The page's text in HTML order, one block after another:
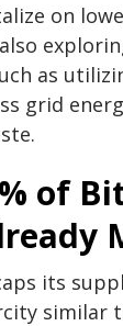
on
as
grid
of
its
similar